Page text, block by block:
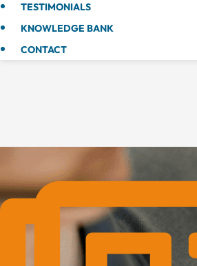
TESTIMONIALS
KNOWLEDGE BANK
CONTACT